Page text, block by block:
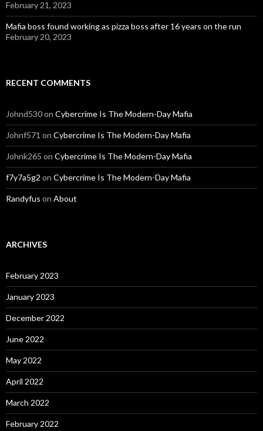
February 21, 2023
Mafia boss found working as pizza boss after 16 years on the run
February 20, 2023
RECENT COMMENTS
Johnd530on Cybercrime Is The Modern-Day Mafia
Johnf571 on Cybercrime Is The Modern-Day Mafia
Johnk265 on Cybercrime Is The Modern-Day Mafia
f7y7a5g2 on Cybercrime Is The Modern-Day Mafia
Randyfus on About
ARCHIVES
February 2023
January 2023
December 2022
June 2022
May 2022
April 2022
March 2022
February 2022